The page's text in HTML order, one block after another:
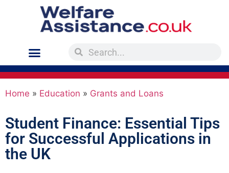
Home » Education » Grants and Loans
Student Finance: Essential Tips
for Successful Applications in
the UK